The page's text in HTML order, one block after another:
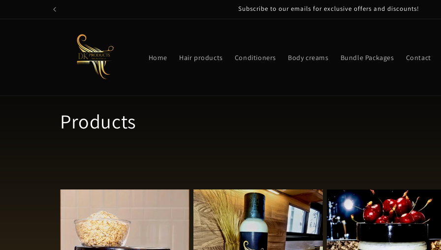
Subscribe to our emails for exclusive offers and discounts!
Home Hair products Conditioners Body creams Bundle Packages Contact
C
l
Products